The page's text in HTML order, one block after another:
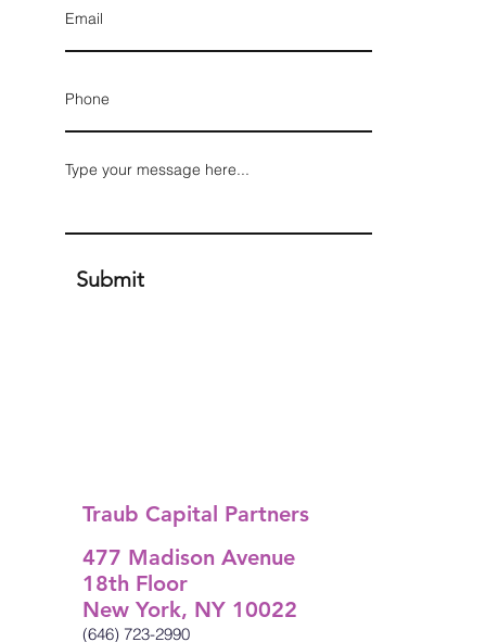
Traub Capital Partners
477 Madison Avenue
18th Floor
New York, NY 10022
(646) 723-2990
Submit